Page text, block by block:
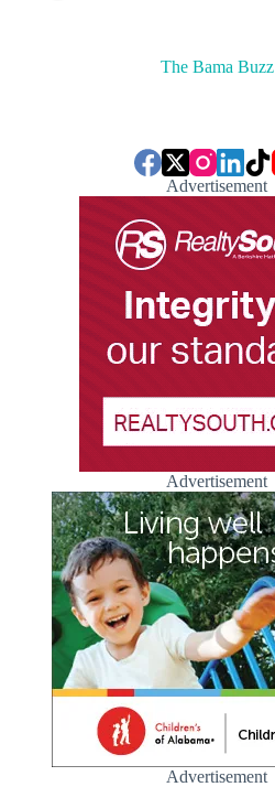
The Bama Buzz
Advertisement
Advertisement
Advertisement